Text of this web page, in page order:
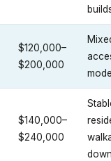
$120,000–
$200,000
$140,000–
$240,000